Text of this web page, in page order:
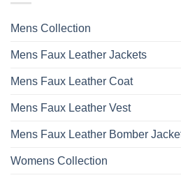
Mens Collection
Mens Faux Leather Jackets
Mens Faux Leather Coat
Mens Faux Leather Vest
Mens Faux Leather Bomber
Womens Collection